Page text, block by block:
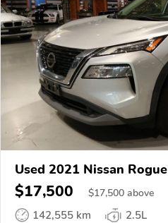
Used 2021 Nissan Rogue
$17,500 $17,500 above
142,555 km
2.5L